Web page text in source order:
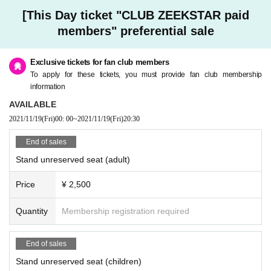
[This Day ticket "CLUB ZEEKSTAR paid
members" preferential sale
Exclusive tickets for fan club members
To apply for these tickets, you must provide fan club membership
information
AVAILABLE
2021/11/19(Fri)00: 00~2021/11/19(Fri)20:30
End of sales
Stand unreserved seat (adult)
Price ¥ 2,500
Quantity Membership registration required
End of sales
Stand unreserved seat (children)